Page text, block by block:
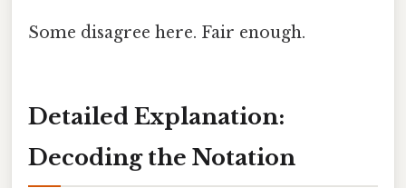
Some disagree here. Fair enough.
Detailed Explanation:
Decoding the Notation